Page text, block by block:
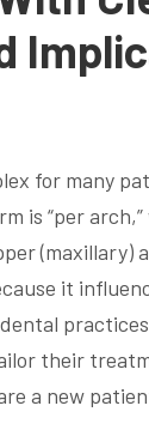
for many
is “per
(maxillary)
it
their
a new